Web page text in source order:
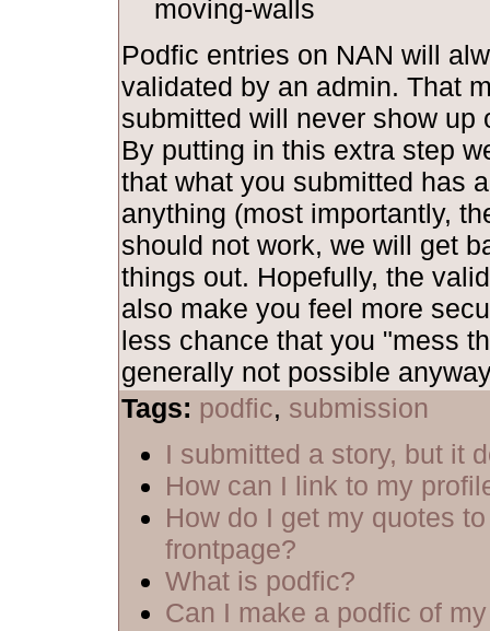
moving-walls
Podfic entries on NAN will
validated by an admin. That
submitted will never show up
By putting in this extra step
that what you submitted has
anything (most importantly,
should not work, we will get
things out. Hopefully, the
also make you feel more
less chance that you "mess
generally not possible
Tags: podfic, submission
I submitted a story, but it
How can I link to my
How do I get my quotes
frontpage?
What is podfic?
Can I make a podfic of